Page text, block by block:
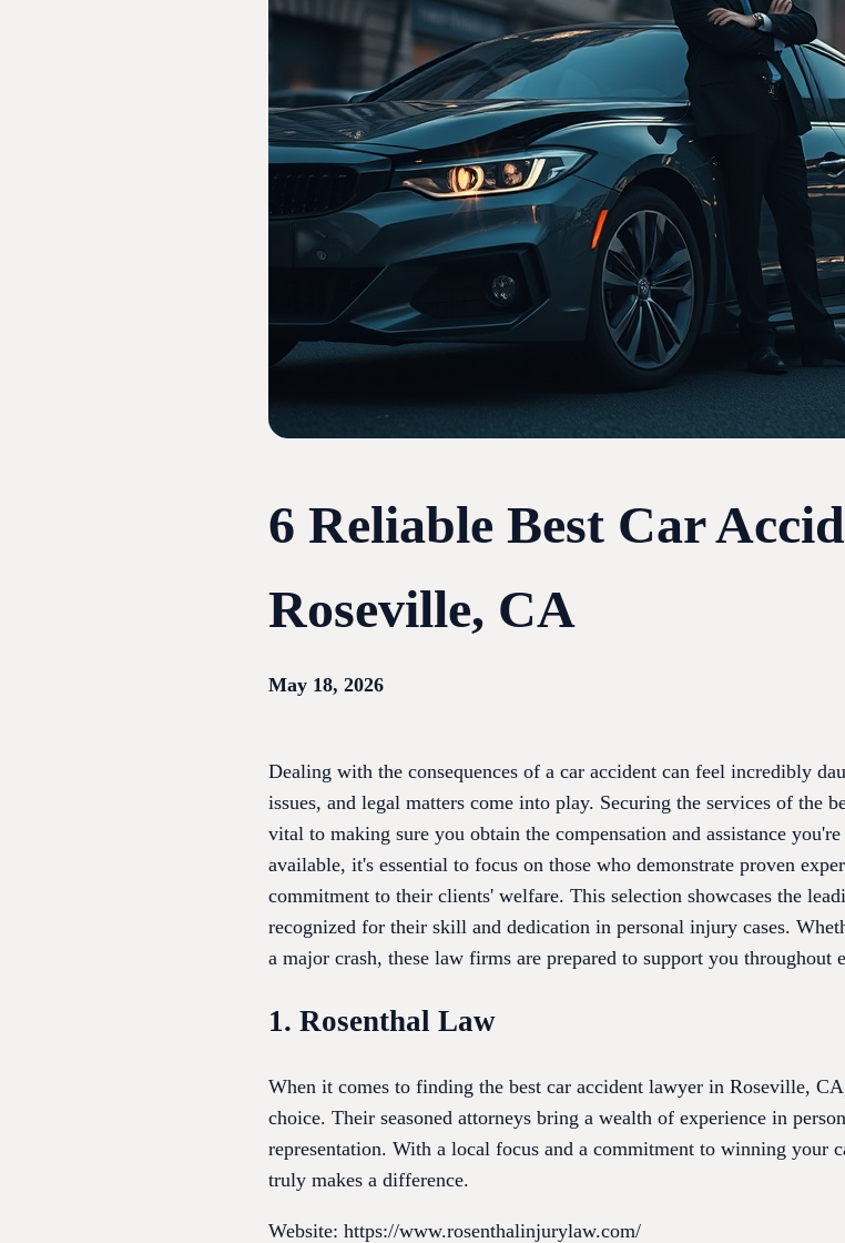
6 Reliable Best Car
Roseville, CA
May 18, 2026
Dealing with the consequences of a car accident can feel incredibly
issues, and legal matters come into play. Securing the services of the
vital to making sure you obtain the compensation and assistance
available, it's essential to focus on those who demonstrate proven
commitment to their clients' welfare. This selection showcases the
recognized for their skill and dedication in personal injury cases.
a major crash, these law firms are prepared to support you throughout
1. Rosenthal Law
When it comes to finding the best car accident lawyer in Roseville,
choice. Their seasoned attorneys bring a wealth of experience in
representation. With a local focus and a commitment to winning your
truly makes a difference.
Website: https://www.rosenthalinjurylaw.com/